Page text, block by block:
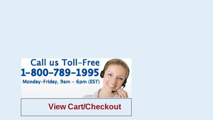
View Cart/Checkout